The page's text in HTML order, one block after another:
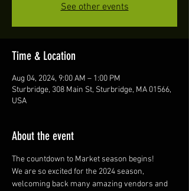
See other events
Time & Location
Aug 04, 2024, 9:00 AM – 1:00 PM
Sturbridge, 308 Main St, Sturbridge, MA 01566,
USA
About the event
The countdown to Market season begins!
We are so excited for the 2024 season,
welcoming back many amazing vendors and